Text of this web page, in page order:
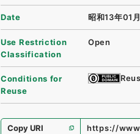
Date 昭和13年01
Use Restriction
Classification
Open
Conditions for
Reuse
Copy URI
https://